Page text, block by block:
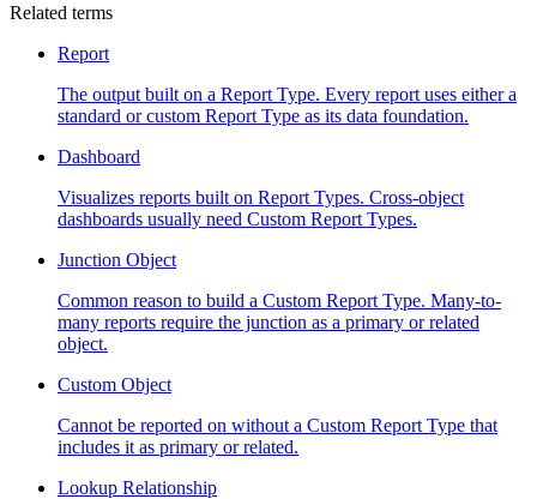
Related terms
Report
The output built on a Report Type. Every report uses either a
standard or custom Report Type as its data foundation.
Dashboard
Visualizes reports built on Report Types. Cross-object
dashboards usually need Custom Report Types.
Junction Object
Common reason to build a Custom Report Type. Many-to-
many reports require the junction as a primary or related
object.
Custom Object
Cannot be reported on without a Custom Report Type that
includes it as primary or related.
Lookup Relationship